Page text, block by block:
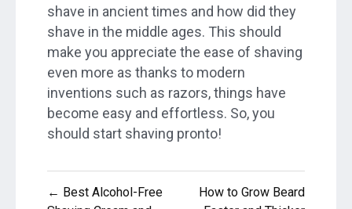
shave in ancient times and how did they
shave in the middle ages. This should
make you appreciate the ease of shaving
even more as thanks to modern
inventions such as razors, things have
become easy and effortless. So, you
should start shaving pronto!
Post
← Best Alcohol-Free
How to Grow Beard